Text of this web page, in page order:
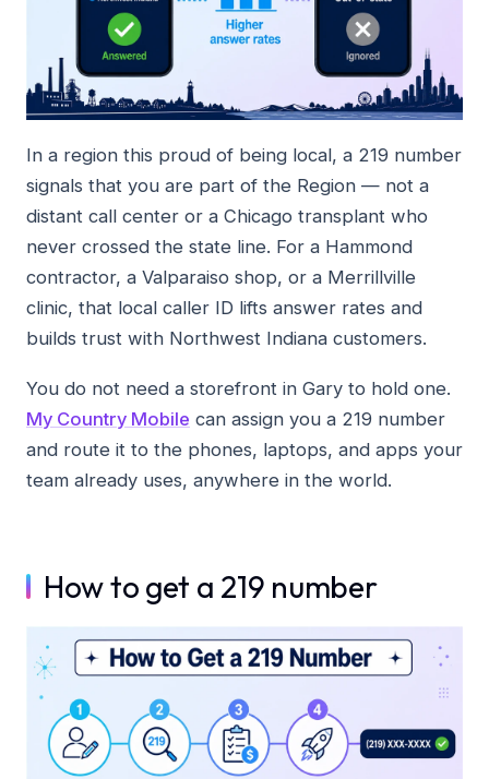
In a region this proud of being local, a 219 number
signals that you are part of the Region — not a
distant call center or a Chicago transplant who
never crossed the state line. For a Hammond
contractor, a Valparaiso shop, or a Merrillville
clinic, that local caller ID lifts answer rates and
builds trust with Northwest Indiana customers.
You do not need a storefront in Gary to hold one.
My Country Mobile can assign you a 219 number
and route it to the phones, laptops, and apps your
team already uses, anywhere in the world.
How to get a 219 number